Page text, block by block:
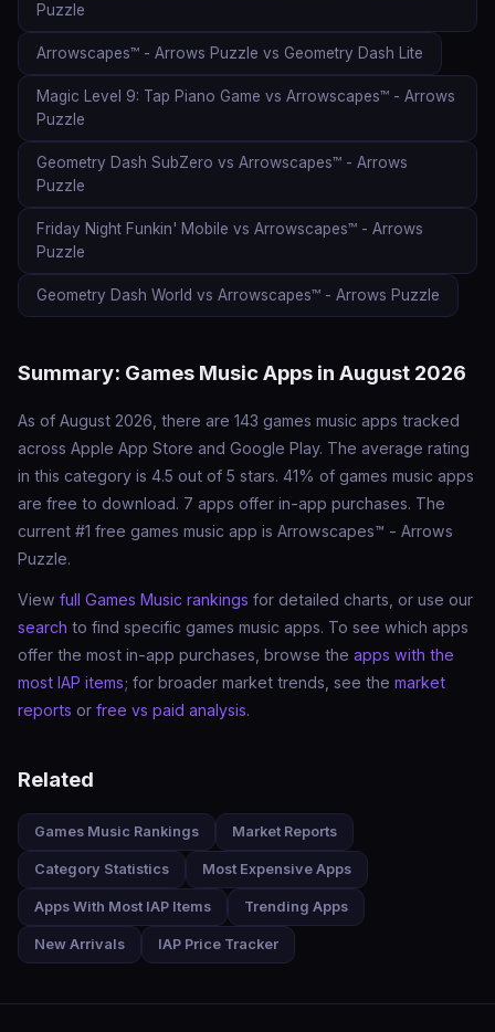
Puzzle
Arrowscapes™ - Arrows Puzzle vs Geometry Dash Lite
Magic Level 9: Tap Piano Game vs Arrowscapes™ - Arrows
Puzzle
Geometry Dash SubZero vs Arrowscapes™ - Arrows
Puzzle
Friday Night Funkin' Mobile vs Arrowscapes™ - Arrows
Puzzle
Geometry Dash World vs Arrowscapes™ - Arrows Puzzle
Summary: Games Music Apps in August 2026
As of August 2026, there are 143 games music apps tracked
across Apple App Store and Google Play. The average rating
in this category is 4.5 out of 5 stars. 41% of games music apps
are free to download. 7 apps offer in-app purchases. The
current #1 free games music app is Arrowscapes™ - Arrows
Puzzle.
View full Games Music rankings for detailed charts, or use our
search to find specific games music apps. To see which apps
offer the most in-app purchases, browse the apps with the
most IAP items; for broader market trends, see the market
reports or free vs paid analysis.
Related
Games Music Rankings Market Reports
Category Statistics Most Expensive Apps
Apps With Most IAP Items Trending Apps
New Arrivals IAP Price Tracker